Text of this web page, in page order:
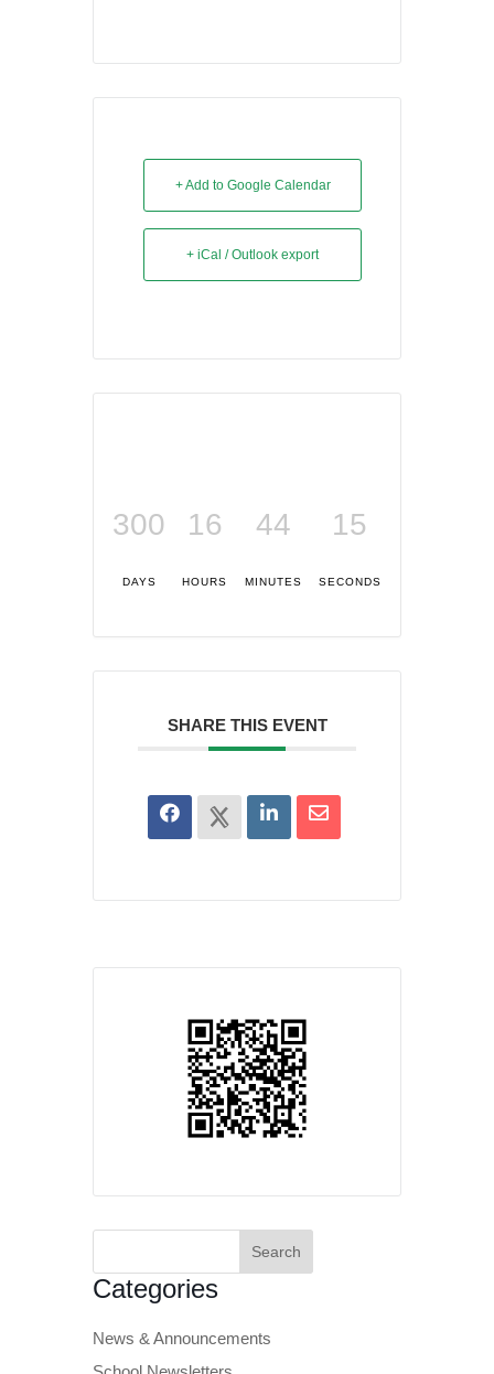
+ Add to Google Calendar
+ iCal / Outlook export
300
DAYS
16
HOURS
44
MINUTES
15
SECONDS
SHARE THIS EVENT
Search
Categories
News & Announcements